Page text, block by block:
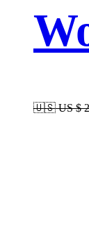
🇺🇸 US $